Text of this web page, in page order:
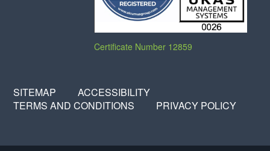
Certificate Number 12859
SITEMAP
ACCESSIBILITY
TERMS AND CONDITIONS
PRIVACY POLICY